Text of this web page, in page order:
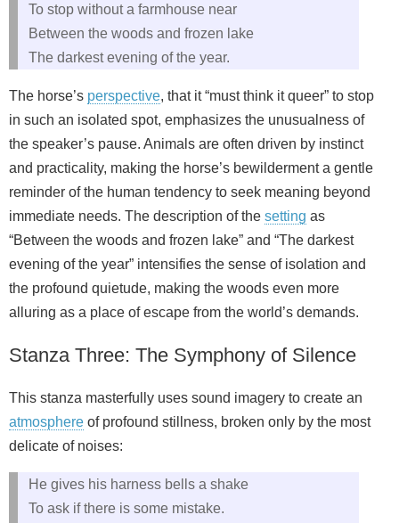
To stop without a farmhouse near
Between the woods and frozen lake
The darkest evening of the year.
The horse’s perspective, that it “must think it queer” to stop
in such an isolated spot, emphasizes the unusualness of
the speaker’s pause. Animals are often driven by instinct
and practicality, making the horse’s bewilderment a gentle
reminder of the human tendency to seek meaning beyond
immediate needs. The description of the setting as
“Between the woods and frozen lake” and “The darkest
evening of the year” intensifies the sense of isolation and
the profound quietude, making the woods even more
alluring as a place of escape from the world’s demands.
Stanza Three: The Symphony of Silence
This stanza masterfully uses sound imagery to create an
atmosphere of profound stillness, broken only by the most
delicate of noises:
He gives his harness bells a shake
To ask if there is some mistake.